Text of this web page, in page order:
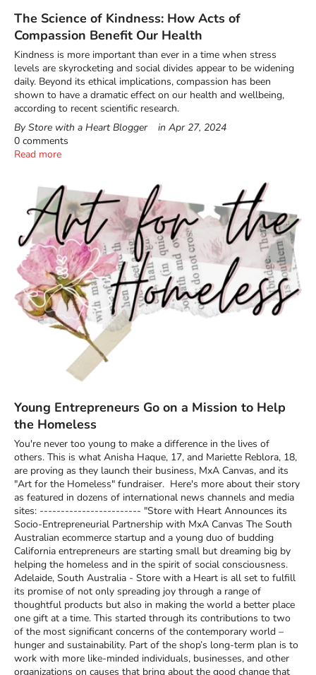
The Science of Kindness: How Acts of
Compassion Benefit Our Health
Kindness is more important than ever in a time when stress
levels are skyrocketing and social divides appear to be widening
daily. Beyond its ethical implications, compassion has been
shown to have a dramatic effect on our health and wellbeing,
according to recent scientific research.
By Store with a Heart Blogger
in Apr 27, 2024
0 comments
Read more
Young Entrepreneurs Go on a Mission to Help
the Homeless
You're never too young to make a difference in the lives of
others. This is what Anisha Haque, 17, and Mariette Reblora, 18,
are proving as they launch their business, MxA Canvas, and its
"Art for the Homeless" fundraiser. Here's more about their story
as featured in dozens of international news channels and media
sites: ------------------------ "Store with Heart Announces its
Socio-Entrepreneurial Partnership with MxA Canvas The South
Australian ecommerce startup and a young duo of budding
California entrepreneurs are starting small but dreaming big by
helping the homeless and in the spirit of social consciousness.
Adelaide, South Australia - Store with a Heart is all set to fulfill
its promise of not only spreading joy through a range of
thoughtful products but also in making the world a better place
one gift at a time. This started through its contributions to two
of the most significant concerns of the contemporary world –
hunger and sustainability. Part of the shop’s long-term plan is to
work with more like-minded individuals, businesses, and other
organizations on causes that bring about the good change that